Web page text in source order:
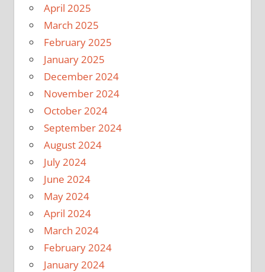
April 2025
March 2025
February 2025
January 2025
December 2024
November 2024
October 2024
September 2024
August 2024
July 2024
June 2024
May 2024
April 2024
March 2024
February 2024
January 2024